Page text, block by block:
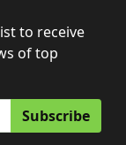
to receive
of top
Subscribe